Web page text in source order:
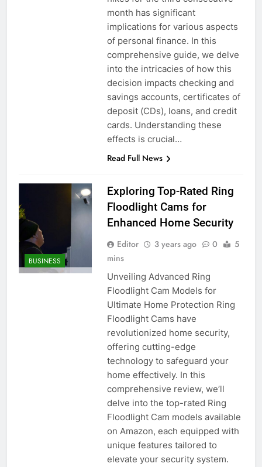
month has significant
implications for various aspects
of personal finance. In this
comprehensive guide, we delve
into the intricacies of how this
decision impacts checking and
savings accounts, certificates of
deposit (CDs), loans, and credit
cards. Understanding these
effects is crucial…
Read Full News
BUSINESS
Exploring Top-Rated Ring
Floodlight Cams for
Enhanced Home Security
Editor 3 years ago 0
5
mins
Unveiling Advanced Ring
Floodlight Cam Models for
Ultimate Home Protection Ring
Floodlight Cams have
revolutionized home security,
offering cutting-edge
technology to safeguard your
home effectively. In this
comprehensive review, we’ll
delve into the top-rated Ring
Floodlight Cam models available
on Amazon, each equipped with
unique features tailored to
elevate your security system.